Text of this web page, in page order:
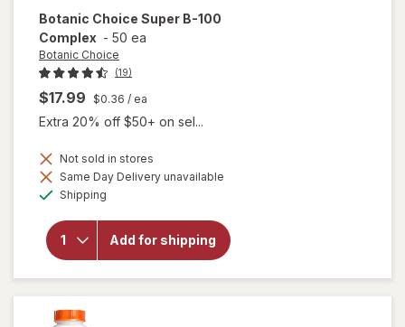
Botanic Choice Super B-100
Complex - 50 ea
Botanic Choice
(19)
$17.99 $0.36 / ea
Extra 20% off $50+ on sel...
Not sold in stores
Same Day Delivery unavailable
Shipping
Add for shipping
will open
Botanic
Choice
Super B-
100
Complex